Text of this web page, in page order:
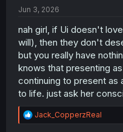
Jun 3, 2026
nah girl, if Ui doesn't
will), then they don't
but you really have
knows that presenting
continuing to present as
to life. just ask her
R
e
Jack_CopperzReal